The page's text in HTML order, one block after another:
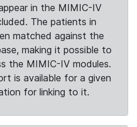
in the MIMIC-IV
The patients in
matched against the
making it possible to
the MIMIC-IV modules.
is available for a given
for linking to it.